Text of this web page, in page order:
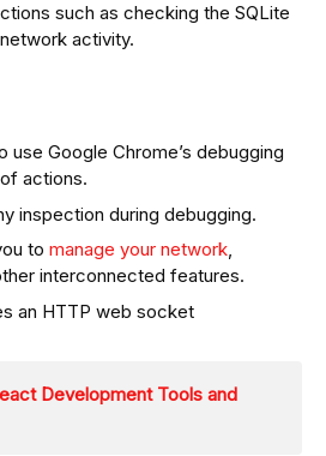
such as checking the SQLite
activity.
use Google Chrome’s debugging
actions.
inspection during debugging.
to manage your network,
interconnected features.
an HTTP web socket
Development Tools and